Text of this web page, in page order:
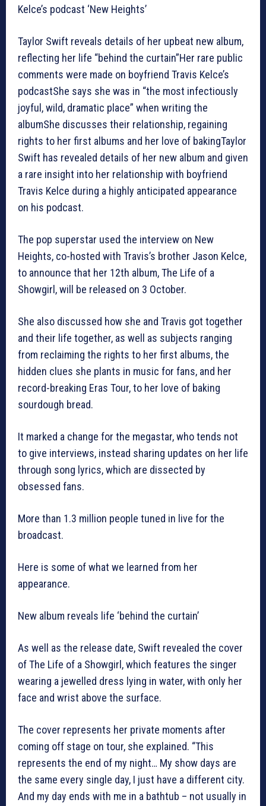
Kelce’s podcast ‘New Heights’
Taylor Swift reveals details of her upbeat new album,
reflecting her life “behind the curtain”Her rare public
comments were made on boyfriend Travis Kelce’s
podcastShe says she was in “the most infectiously
joyful, wild, dramatic place” when writing the
albumShe discusses their relationship, regaining
rights to her first albums and her love of bakingTaylor
Swift has revealed details of her new album and given
a rare insight into her relationship with boyfriend
Travis Kelce during a highly anticipated appearance
on his podcast.
The pop superstar used the interview on New
Heights, co-hosted with Travis’s brother Jason Kelce,
to announce that her 12th album, The Life of a
Showgirl, will be released on 3 October.
She also discussed how she and Travis got together
and their life together, as well as subjects ranging
from reclaiming the rights to her first albums, the
hidden clues she plants in music for fans, and her
record-breaking Eras Tour, to her love of baking
sourdough bread.
It marked a change for the megastar, who tends not
to give interviews, instead sharing updates on her life
through song lyrics, which are dissected by
obsessed fans.
More than 1.3 million people tuned in live for the
broadcast.
Here is some of what we learned from her
appearance.
New album reveals life ‘behind the curtain’
As well as the release date, Swift revealed the cover
of The Life of a Showgirl, which features the singer
wearing a jewelled dress lying in water, with only her
face and wrist above the surface.
The cover represents her private moments after
coming off stage on tour, she explained. “This
represents the end of my night… My show days are
the same every single day, I just have a different city.
And my day ends with me in a bathtub – not usually in